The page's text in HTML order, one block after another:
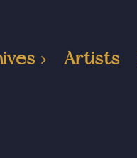
Artists